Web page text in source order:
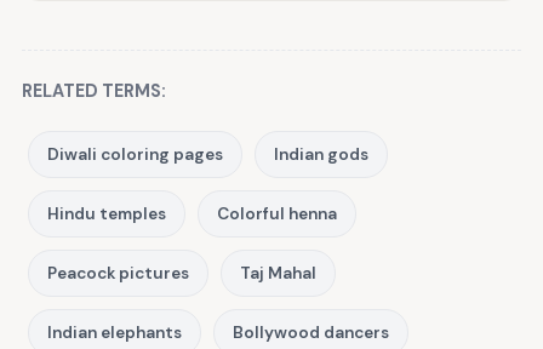
RELATED TERMS:
Diwali coloring pages Indian gods
Hindu temples Colorful henna
Peacock pictures Taj Mahal
Indian elephants Bollywood dancers